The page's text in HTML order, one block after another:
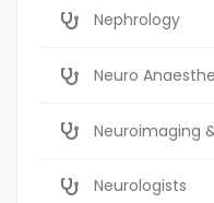
Nephrology
Neuro
Neuroimaging
Neurologists